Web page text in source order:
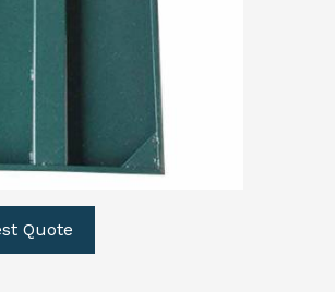
Quote